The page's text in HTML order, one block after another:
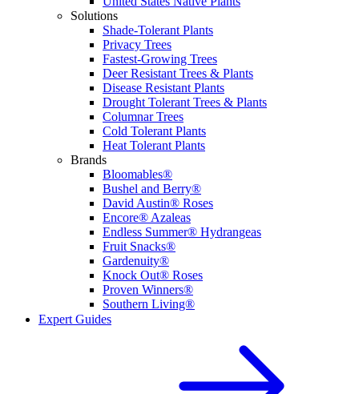
Solutions
Shade-Tolerant Plants
Privacy Trees
Fastest-Growing Trees
Deer Resistant Trees & Plants
Disease Resistant Plants
Drought Tolerant Trees & Plants
Columnar Trees
Cold Tolerant Plants
Heat Tolerant Plants
Brands
Bloomables®
Bushel and Berry®
David Austin® Roses
Encore® Azaleas
Endless Summer® Hydrangeas
Fruit Snacks®
Gardenuity®
Knock Out® Roses
Proven Winners®
Southern Living®
Expert Guides